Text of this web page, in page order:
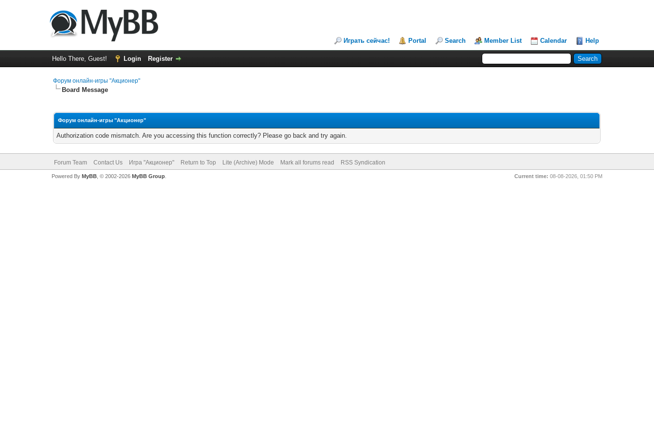
Играть сейчас! Portal Search Member List Calendar Help
Hello There, Guest! Login Register
Форум онлайн-игры "Акционер"
Board Message
Форум онлайн-игры "Акционер"
Authorization code mismatch. Are you accessing this function correctly? Please go back and try again.
Forum Team Contact Us Игра "Акционер" Return to Top Lite (Archive) Mode Mark all forums read RSS Syndication
Current time: 08-08-2026, 01:50 PM
Powered By MyBB, © 2002-2026 MyBB Group.